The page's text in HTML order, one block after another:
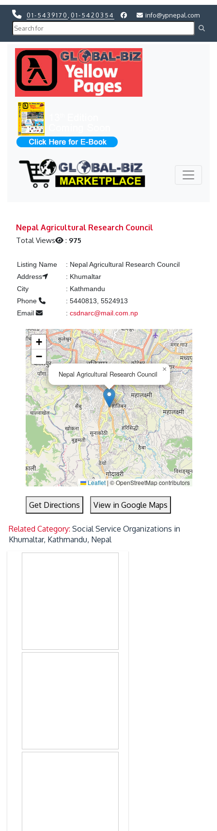
01-5439170 01-5420354 info@ypnepal.com
Nepal Agricultural Research Council
Total Views : 975
Listing Name : Nepal Agricultural Research Council
Address
: Khumaltar
City
: Kathmandu
Phone
: 5440813, 5524913
Email
: csdnarc@mail.com.np
Nepal Agricultural Research Council
×
+
−
Leaflet | © OpenStreetMap contributors
Get Directions View in Google Maps
Related Category:Social Service Organizations in
Khumaltar, Kathmandu, Nepal